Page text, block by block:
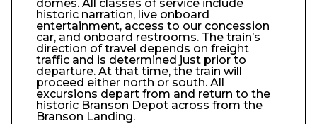
domes. All classes of service include
historic narration, live onboard
entertainment, access to our concession
car, and onboard restrooms. The train’s
direction of travel depends on freight
traffic and is determined just prior to
departure. At that time, the train will
proceed either north or south. All
excursions depart from and return to the
historic Branson Depot across from the
Branson Landing.